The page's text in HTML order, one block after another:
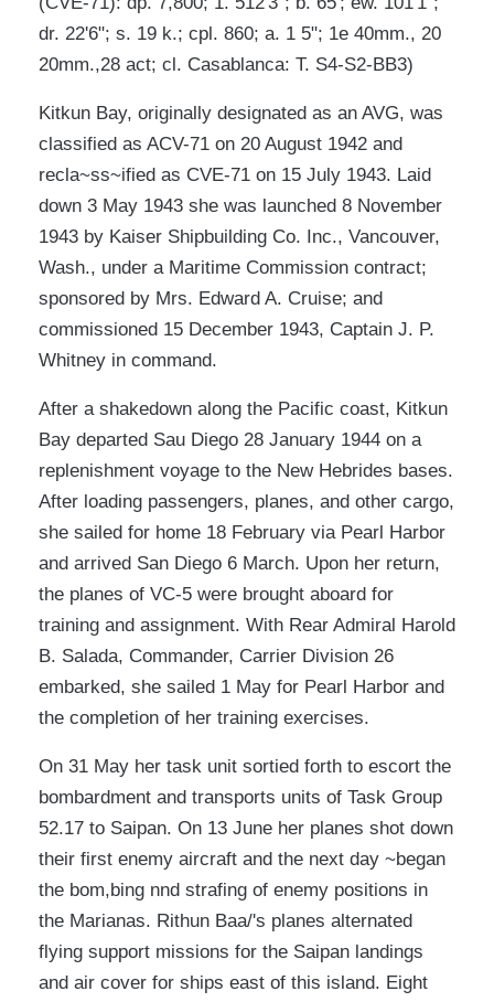
dr. 22'6"; s. 19 k.; cpl. 860; a. 1 5"; 1e 40mm., 20
20mm.,28 act; cl. Casablanca: T. S4-S2-BB3)
Kitkun Bay, originally designated as an AVG, was
classified as ACV-71 on 20 August 1942 and
recla~ss~ified as CVE-71 on 15 July 1943. Laid
down 3 May 1943 she was launched 8 November
1943 by Kaiser Shipbuilding Co. Inc., Vancouver,
Wash., under a Maritime Commission contract;
sponsored by Mrs. Edward A. Cruise; and
commissioned 15 December 1943, Captain J. P.
Whitney in command.
After a shakedown along the Pacific coast, Kitkun
Bay departed Sau Diego 28 January 1944 on a
replenishment voyage to the New Hebrides bases.
After loading passengers, planes, and other cargo,
she sailed for home 18 February via Pearl Harbor
and arrived San Diego 6 March. Upon her return,
the planes of VC-5 were brought aboard for
training and assignment. With Rear Admiral Harold
B. Salada, Commander, Carrier Division 26
embarked, she sailed 1 May for Pearl Harbor and
the completion of her training exercises.
On 31 May her task unit sortied forth to escort the
bombardment and transports units of Task Group
52.17 to Saipan. On 13 June her planes shot down
their first enemy aircraft and the next day ~began
the bom,bing nnd strafing of enemy positions in
the Marianas. Rithun Baa/'s planes alternated
flying support missions for the Saipan landings
and air cover for ships east of this island. Eight